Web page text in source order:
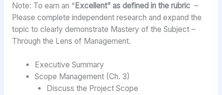
Note: To earn an “Excellent” as defined in the rubric–
Please complete independent research and expand the
topic to clearly demonstrate Mastery of the Subject –
Through the Lens of Management.
Executive Summary
Scope Management (Ch. 3)
Discuss the Project Scope